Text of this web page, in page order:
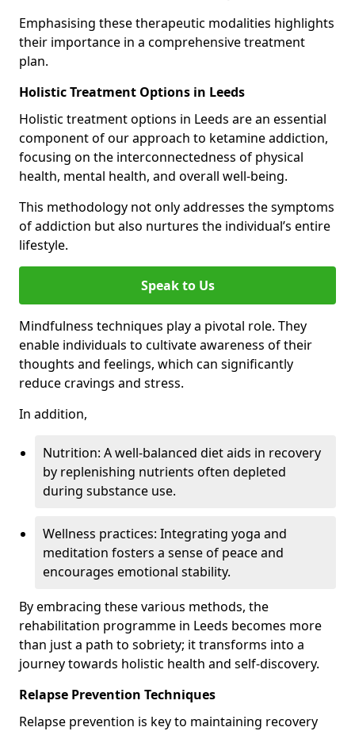
Emphasising these therapeutic modalities highlights
their importance in a comprehensive treatment
plan.
Holistic Treatment Options in Leeds
Holistic treatment options in Leeds are an essential
component of our approach to ketamine addiction,
focusing on the interconnectedness of physical
health, mental health, and overall well-being.
This methodology not only addresses the symptoms
of addiction but also nurtures the individual’s entire
lifestyle.
Speak to Us
Mindfulness techniques play a pivotal role. They
enable individuals to cultivate awareness of their
thoughts and feelings, which can significantly
reduce cravings and stress.
In addition,
Nutrition: A well-balanced diet aids in recovery
by replenishing nutrients often depleted
during substance use.
Wellness practices: Integrating yoga and
meditation fosters a sense of peace and
encourages emotional stability.
By embracing these various methods, the
rehabilitation programme in Leeds becomes more
than just a path to sobriety; it transforms into a
journey towards holistic health and self-discovery.
Relapse Prevention Techniques
Relapse prevention is key to maintaining recovery